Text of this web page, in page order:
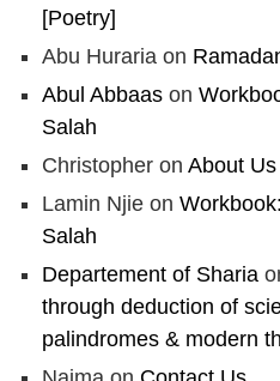
[Poetry]
Abu Huraria on
Abul Abbaas on
Salah
Christopher on About Us
Lamin Njie on
Salah
Departement of Sharia
through deduction of
palindromes & modern